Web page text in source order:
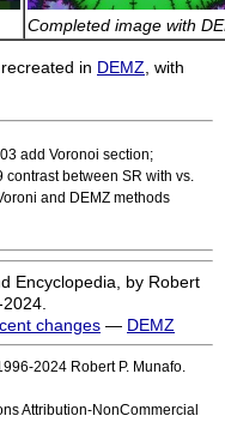
Completed image with
in DEMZ , with
add Voronoi section;
between SR with vs.
and DEMZ methods
Encyclopedia, by Robert
changes — DEMZ
2024 Robert P. Munafo.
Attribution-NonCommercial